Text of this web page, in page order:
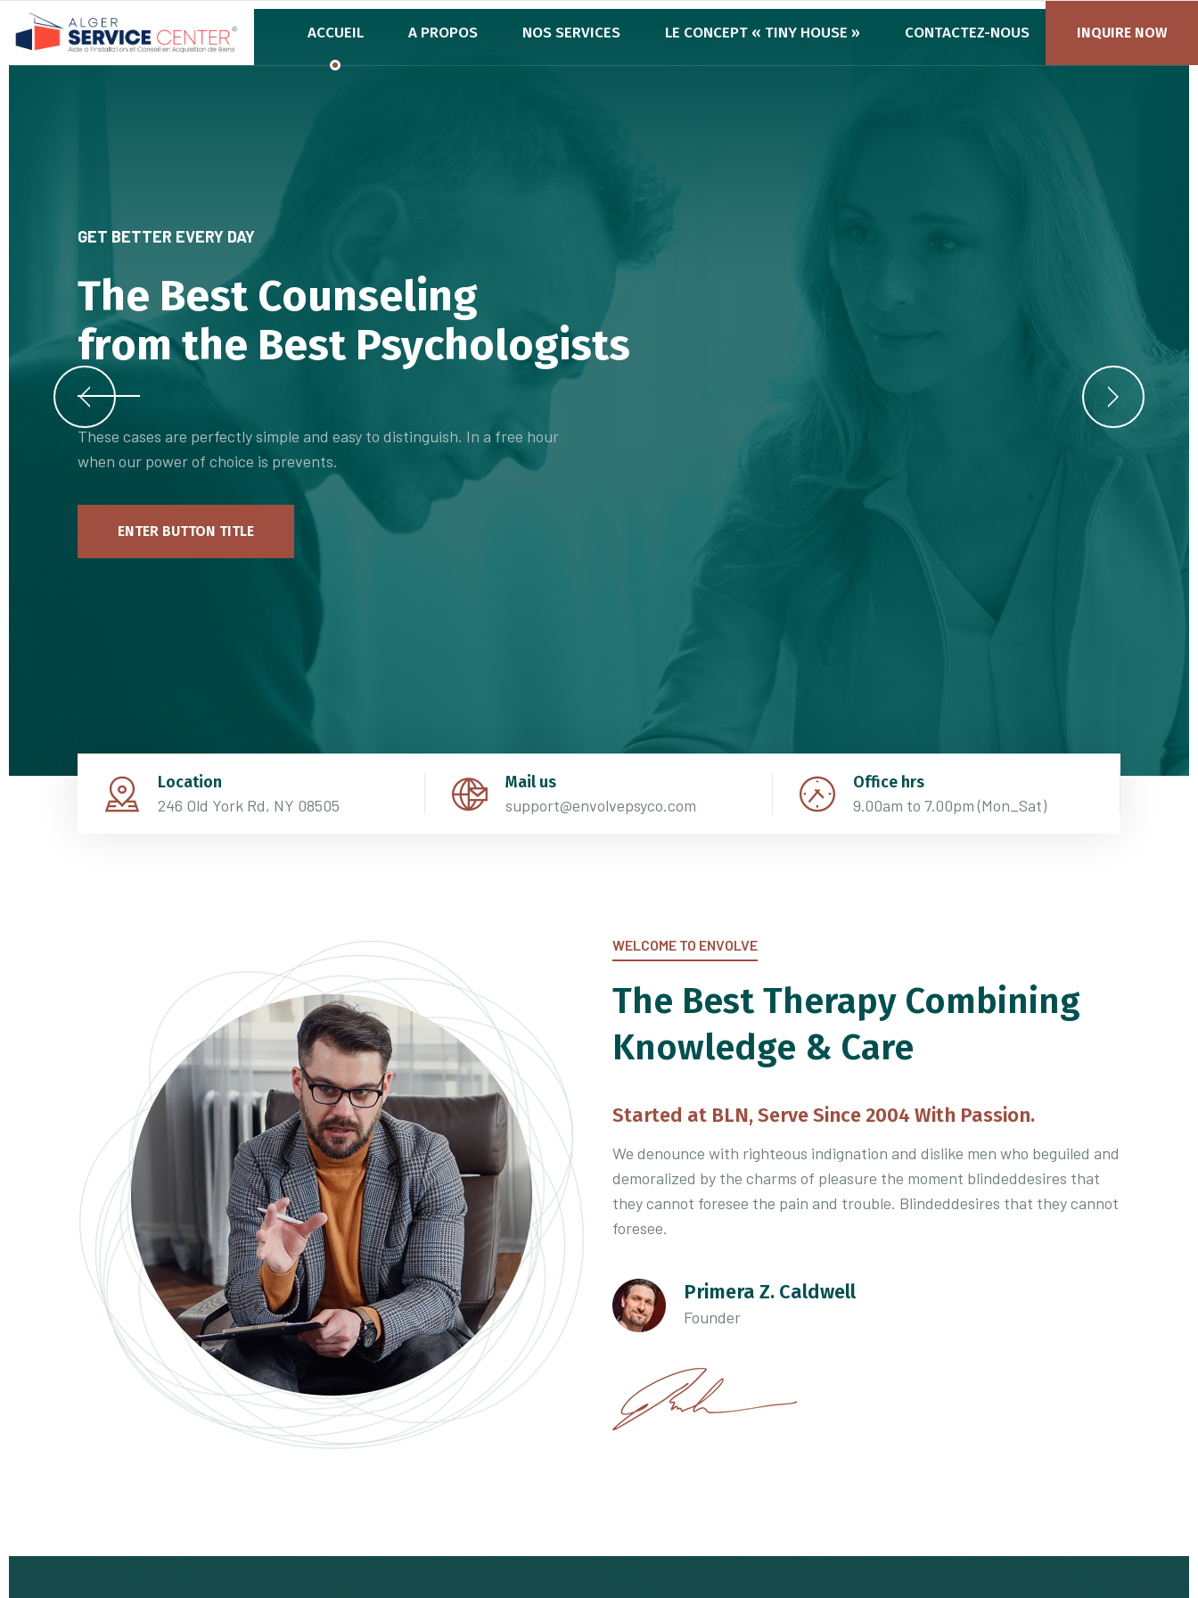
ACCUEIL A PROPOS NOS SERVICES LE CONCEPT « TINY HOUSE » CONTACTEZ-NOUS INQUIRE NOW
GET BETTER EVERY DAY
The Best Counseling
from the Best Psychologists
These cases are perfectly simple and easy to distinguish. In a free hour
when our power of choice is prevents.
Location
246 Old York Rd, NY 08505
Mail us
support@envolvepsyco.com
Office hrs
9.00am to 7.00pm (Mon_Sat)
WELCOME TO ENVOLVE
The Best Therapy Combining
Knowledge & Care
Started at BLN, Serve Since 2004 With Passion.
We denounce with righteous indignation and dislike men who beguiled and
demoralized by the charms of pleasure the moment blindeddesires that
they cannot foresee the pain and trouble. Blindeddesires that they cannot
foresee.
Primera Z. Caldwell
Founder